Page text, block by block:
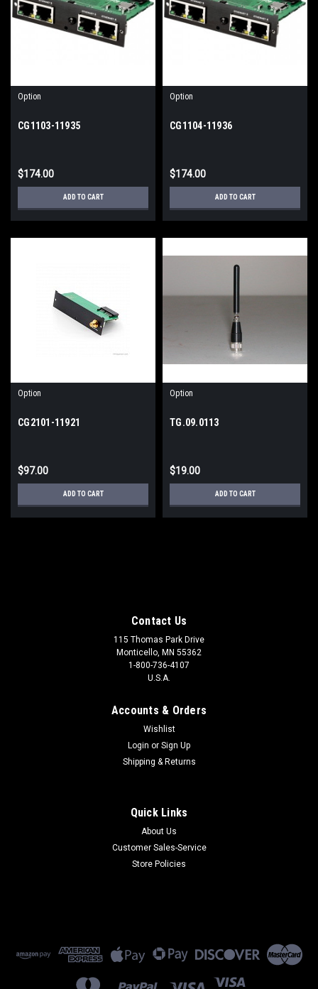
Option
CG1103-11935
$174.00
ADD TO CART
Option
CG1104-11936
$174.00
ADD TO CART
Option
CG2101-11921
$97.00
ADD TO CART
Option
TG.09.0113
$19.00
ADD TO CART
Contact Us
115 Thomas Park Drive
Monticello, MN 55362
1-800-736-4107
U.S.A.
Accounts & Orders
Wishlist
Login or Sign Up
Shipping & Returns
Quick Links
About Us
Customer Sales-Service
Store Policies